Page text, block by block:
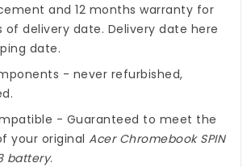
and 12 months warranty for
delivery date. Delivery date here
date.
- never refurbished,
- Guaranteed to meet the
your original Acer Chromebook SPIN
battery.